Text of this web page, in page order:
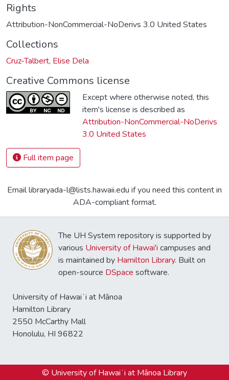
Rights
Attribution-NonCommercial-NoDerivs 3.0 United States
Collections
Cruz-Talbert, Elise Dela
Creative Commons license
Except where otherwise noted, this
item's license is described as
Attribution-NonCommercial-NoDerivs
3.0 United States
Full item page
Email libraryada-l@lists.hawaii.edu if you need this content in
ADA-compliant format.
The UH System repository is supported by
various University of Hawai'i campuses and
is maintained by Hamilton Library. Built on
open-source DSpace software.
University of Hawaiʻi at Mānoa
Hamilton Library
2550 McCarthy Mall
Honolulu, HI 96822
© University of Hawaiʻi at Mānoa Library